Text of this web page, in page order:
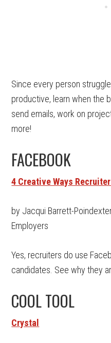
Since every person
productive, learn when the
send emails, work on
more!
FACEBOOK
4 Creative Ways
by Jacqui Barrett-
Employers
Yes, recruiters do use
candidates. See why they
COOL TOOL
Crystal